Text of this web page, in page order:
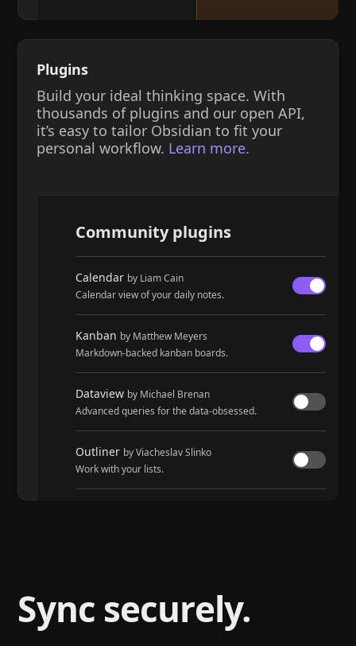
Plugins
Build your ideal thinking space. With
thousands of plugins and our open API,
it’s easy to tailor Obsidian to fit your
personal workflow. Learn more.
Community plugins
Calendar by Liam Cain
Calendar view of your daily notes.
Kanban by Matthew Meyers
Markdown-backed kanban boards.
Dataview by Michael Brenan
Advanced queries for the data-obsessed.
Outliner by Viacheslav Slinko
Work with your lists.
Sync securely.